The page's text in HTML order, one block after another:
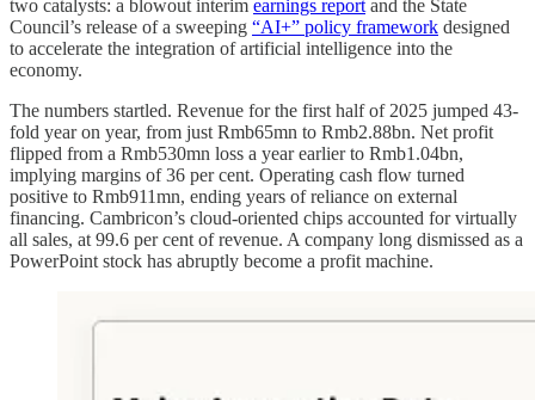
two catalysts: a blowout interim earnings report and the State
Council’s release of a sweeping “AI+” policy framework designed
to accelerate the integration of artificial intelligence into the
economy.
The numbers startled. Revenue for the first half of 2025 jumped 43-
fold year on year, from just Rmb65mn to Rmb2.88bn. Net profit
flipped from a Rmb530mn loss a year earlier to Rmb1.04bn,
implying margins of 36 per cent. Operating cash flow turned
positive to Rmb911mn, ending years of reliance on external
financing. Cambricon’s cloud-oriented chips accounted for virtually
all sales, at 99.6 per cent of revenue. A company long dismissed as a
PowerPoint stock has abruptly become a profit machine.